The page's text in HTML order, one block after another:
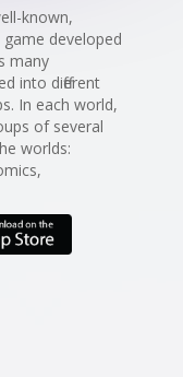
known,
developed
many
into different
In each world,
of several
worlds: